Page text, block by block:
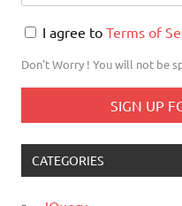
I agree to Terms of
Don't Worry ! You will not be
CATEGORIES